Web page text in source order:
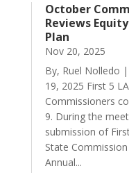
October
Reviews
Plan
Nov 20, 2025
By, Ruel Nolledo
19, 2025 First 5
Commissioners
9. During the
submission of
State
Annual...